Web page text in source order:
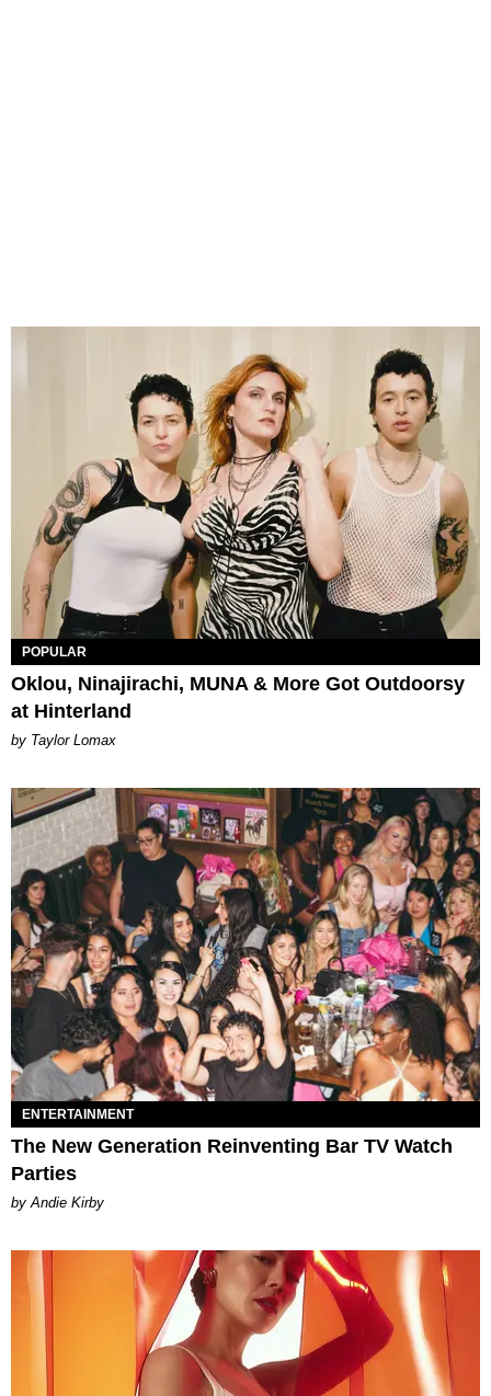
POPULAR
Oklou, Ninajirachi, MUNA & More Got Outdoorsy
at Hinterland
by Taylor Lomax
ENTERTAINMENT
The New Generation Reinventing Bar TV Watch
Parties
by Andie Kirby